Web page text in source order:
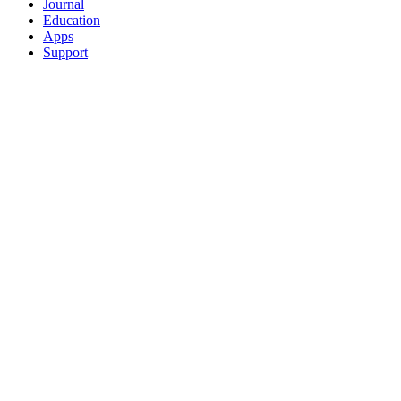
Journal
Education
Apps
Support